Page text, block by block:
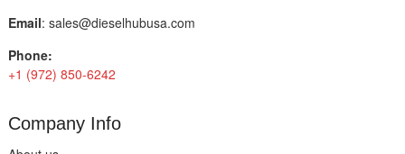
Email: sales@dieselhubusa.com
Phone:
+1 (972) 850-6242
Company Info